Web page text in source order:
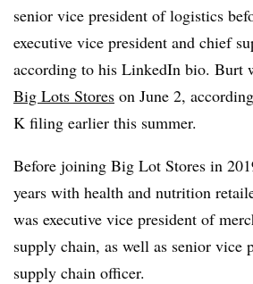
senior vice president of logistics
executive vice president and chief
according to his LinkedIn bio. Burt
Big Lots Stores on June 2,
K filing earlier this summer.
Before joining Big Lot Stores in
years with health and nutrition
was executive vice president of
supply chain, as well as senior vice
supply chain officer.